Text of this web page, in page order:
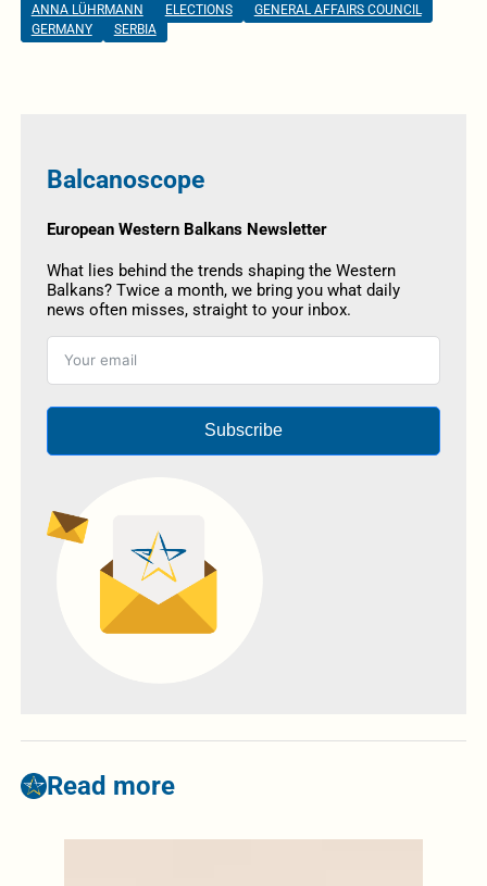
ANNA LÜHRMANN ELECTIONS
GENERAL AFFAIRS COUNCIL
GERMANY
SERBIA
Balcanoscope
European Western Balkans Newsletter
What lies behind the trends shaping the Western
Balkans? Twice a month, we bring you what daily
news often misses, straight to your inbox.
Subscribe
Read more